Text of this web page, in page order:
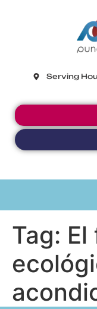
Serving
Tag: